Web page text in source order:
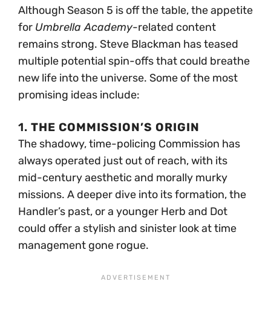
Although Season 5 is off the table, the appetite
for Umbrella Academy-related content
remains strong. Steve Blackman has teased
multiple potential spin-offs that could breathe
new life into the universe. Some of the most
promising ideas include:
1. THE COMMISSION’S ORIGIN
The shadowy, time-policing Commission has
always operated just out of reach, with its
mid-century aesthetic and morally murky
missions. A deeper dive into its formation, the
Handler’s past, or a younger Herb and Dot
could offer a stylish and sinister look at time
management gone rogue.